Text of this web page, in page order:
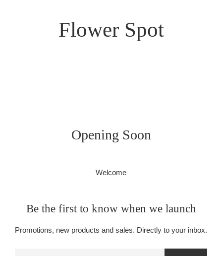
Flower Spot
Opening Soon
Welcome
Be the first to know when we launch
Promotions, new products and sales. Directly to your inbox.